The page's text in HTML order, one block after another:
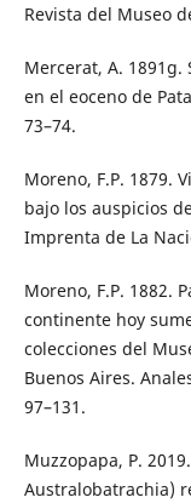
Revista del Museo
Mercerat, A. 1891g.
en el eoceno de
73–74.
Moreno, F.P. 1879.
bajo los auspicios
Imprenta de La
Moreno, F.P. 1882.
continente hoy
colecciones del
Buenos Aires.
97–131.
Muzzopapa, P.
Australobatrachia)